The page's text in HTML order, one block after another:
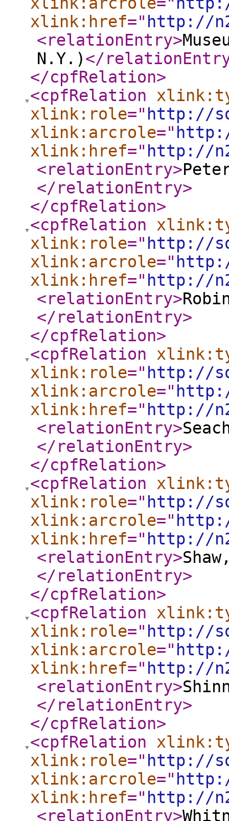
xlink:href=" http://
<relationEntry>
N.Y.)</
</cpfRelation>
<cpfRelation
xlink:role=" http://
xlink:arcrole="
xlink:href=" http://
<relationEntry>
</relationEntry>
</cpfRelation>
<cpfRelation
xlink:role=" http://
xlink:arcrole="
xlink:href=" http://
<relationEntry>
</relationEntry>
</cpfRelation>
<cpfRelation
xlink:role=" http://
xlink:arcrole="
xlink:href=" http://
<relationEntry>
</relationEntry>
</cpfRelation>
<cpfRelation
xlink:role=" http://
xlink:arcrole="
xlink:href=" http://
<relationEntry>
</relationEntry>
</cpfRelation>
<cpfRelation
xlink:role=" http://
xlink:arcrole="
xlink:href=" http://
<relationEntry>
</relationEntry>
</cpfRelation>
<cpfRelation
xlink:role=" http://
xlink:arcrole="
xlink:href=" http://
<relationEntry>